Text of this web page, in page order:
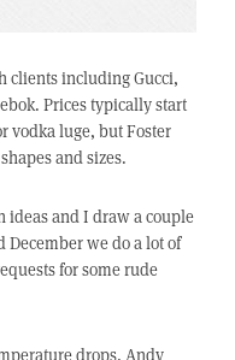
clients including Gucci,
Prices typically start
vodka luge, but Foster
and sizes.
ideas and I draw a couple
we do a lot of
for some rude
drops, Andy